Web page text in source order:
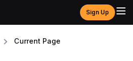
Sign Up
Current Page